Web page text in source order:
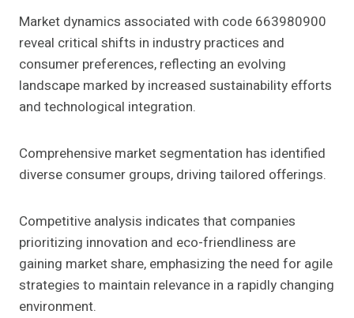
Market dynamics associated with code 663980900
reveal critical shifts in industry practices and
consumer preferences, reflecting an evolving
landscape marked by increased sustainability efforts
and technological integration.
Comprehensive market segmentation has identified
diverse consumer groups, driving tailored offerings.
Competitive analysis indicates that companies
prioritizing innovation and eco-friendliness are
gaining market share, emphasizing the need for agile
strategies to maintain relevance in a rapidly changing
environment.